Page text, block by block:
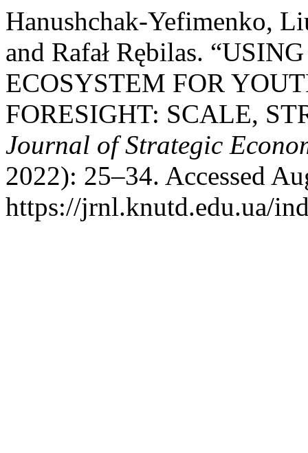
Hanushchak-Yefimenko,
and Rafał Rębilas.
ECOSYSTEM FOR
FORESIGHT: SCALE,
Journal of Strategic
2022): 25–34. Accessed
https://jrnl.knutd.edu.ua/